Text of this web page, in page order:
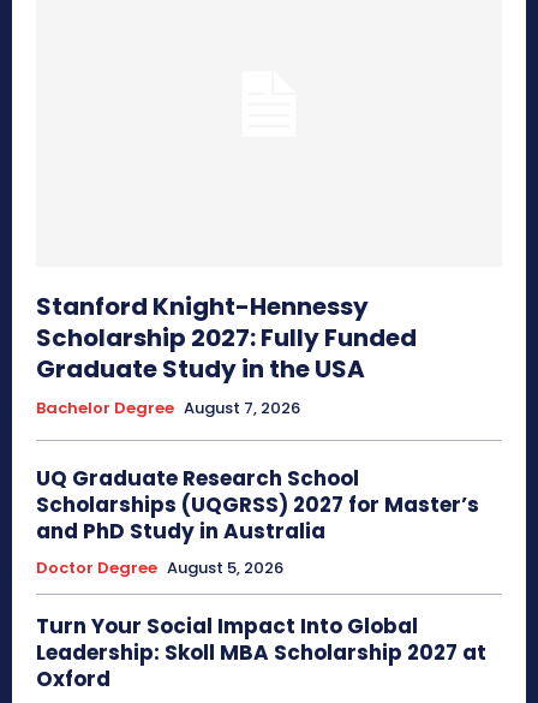
Stanford Knight-Hennessy
Scholarship 2027: Fully Funded
Graduate Study in the USA
Bachelor Degree August 7, 2026
UQ Graduate Research School
Scholarships (UQGRSS) 2027 for Master’s
and PhD Study in Australia
Doctor Degree August 5, 2026
Turn Your Social Impact Into Global
Leadership: Skoll MBA Scholarship 2027 at
Oxford